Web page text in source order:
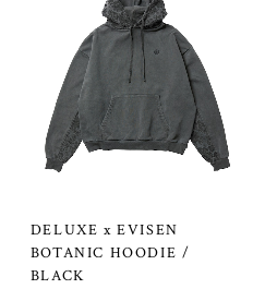
DELUXE x EVISEN
BOTANIC HOODIE /
BLACK